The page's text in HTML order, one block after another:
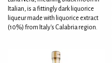
Italian, is a fittingly dark liquorice
liqueur made with liquorice extract
(10%) from Italy's Calabria region.